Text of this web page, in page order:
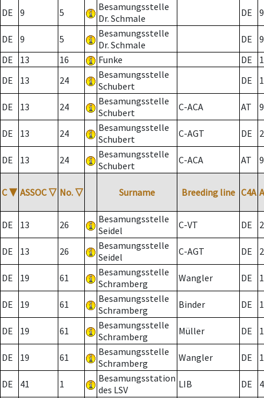
DE
9 5
Besamungsstelle
Dr. Schmale
DE 9
DE 9 5
Besamungsstelle
Dr. Schmale
DE
9
DE
13 16 Funke DE
DE
13 24
Besamungsstelle
Schubert
DE
DE 13 24
Besamungsstelle
Schubert
C-ACA AT
DE 13 24
Besamungsstelle
Schubert
C-AGT DE 2
DE 13 24
Besamungsstelle
Schubert
C-ACA AT
C ▼ ASSOC ▽ No. ▽ Surname Breeding line C4A
DE 13 26
Besamungsstelle
Seidel
C-VT DE 2
DE 13 26
Besamungsstelle
Seidel
C-AGT DE 2
DE 19 61
Besamungsstelle
Schramberg
Wangler DE
DE 19 61
Besamungsstelle
Schramberg
Binder DE 1
DE 19 61
Besamungsstelle
Schramberg
Müller DE
DE 19 61
Besamungsstelle
Schramberg
Wangler DE
DE 41 1
Besamungsstation
des LSV
LIB DE